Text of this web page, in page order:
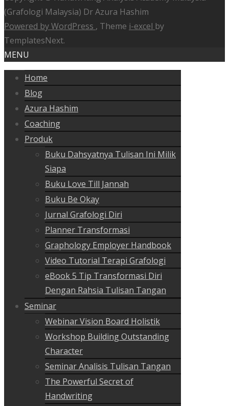
(Grafologi Malaysia) Dr Azura Hashim
Powered by WordPress , Theme i-excel by
TemplatesNext.
MENU
Home
Blog
Azura Hashim
Coaching
Produk
Buku Dahsyatnya Tulisan Ini Milik
Siapa
Buku Love Till Jannah
Buku Be Okay
Jurnal Grafologi Diri
Planner Transformasi
Graphology Employer Handbook
Video Tutorial Terapi Grafologi
eBook 5 Tip Transformasi Diri
Dengan Rahsia Tulisan Tangan
Seminar
Webinar Vision Board Holistik
Workshop Building Outstanding
Character
Seminar Analisis Tulisan Tangan
The Powerful Secret of
Handwriting